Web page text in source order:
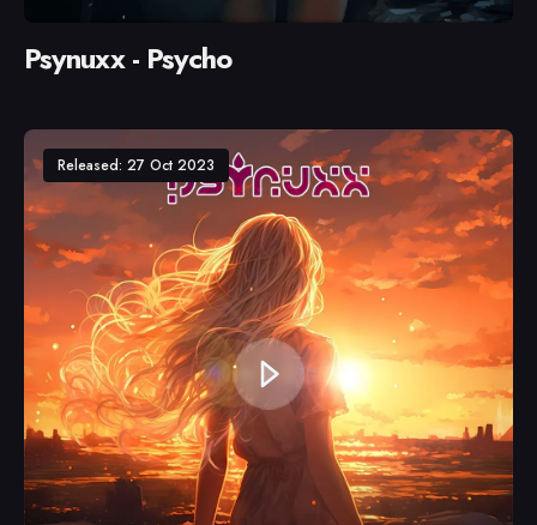
Psynuxx - Psycho
Released: 27 Oct 2023